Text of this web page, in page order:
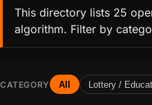
This directory lists 25
algorithm. Filter by
CATEGORY All Lottery /